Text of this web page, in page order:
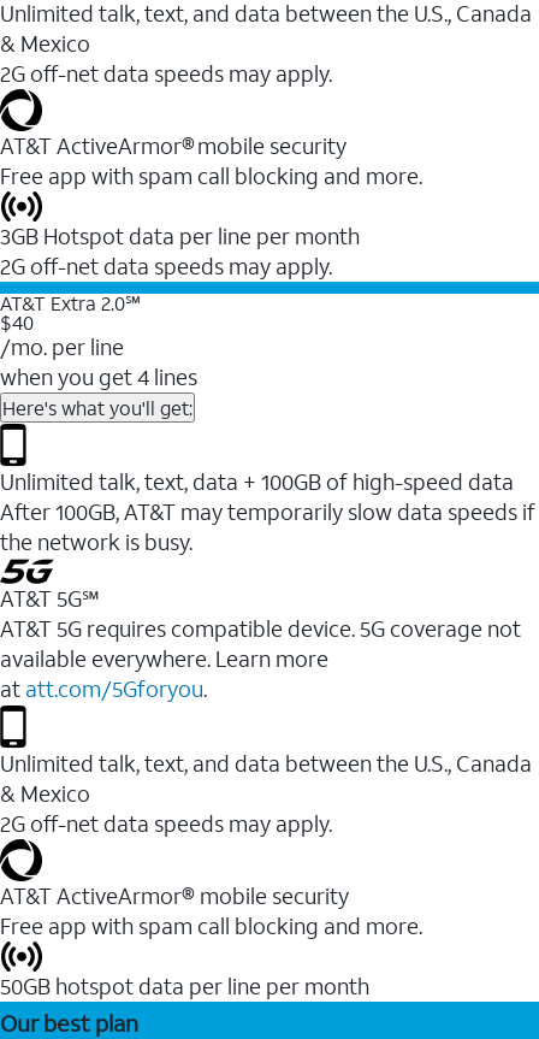
Unlimited talk, text, and data between the U.S., Canada
& Mexico
2G off-net data speeds may apply.
AT&T ActiveArmor® mobile security
Free app with spam call blocking and more.
3GB Hotspot data per line per month
2G off-net data speeds may apply.
AT&T Extra 2.0℠
$40
/mo. per line
when you get 4 lines
Here's what you'll get:
Unlimited talk, text, data + 100GB of high-speed data
After 100GB, AT&T may temporarily slow data speeds if
the network is busy.
AT&T 5G℠
AT&T 5G requires compatible device. 5G coverage not
available everywhere. Learn more
at att.com/5Gforyou.
Unlimited talk, text, and data between the U.S., Canada
& Mexico
2G off-net data speeds may apply.
AT&T ActiveArmor® mobile security
Free app with spam call blocking and more.
50GB hotspot data per line per month
Our best plan